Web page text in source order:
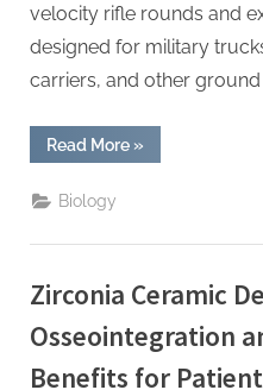
velocity rifle rounds and
designed for military
carriers, and other ground
Read More“Silicon
Carbide
Protection
Vehicles”
»
Biology
Zirconia Ceramic
Osseointegration
Benefits for